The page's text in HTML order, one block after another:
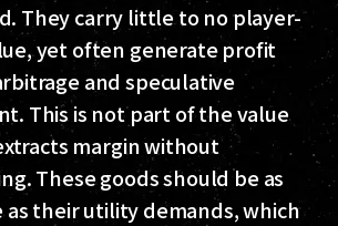
They carry little to no player-
yet often generate profit
and speculative
This is not part of the value
margin without
These goods should be as
as their utility demands, which